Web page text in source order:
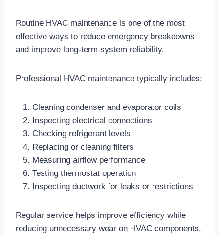
Routine HVAC maintenance is one of the most
effective ways to reduce emergency breakdowns
and improve long-term system reliability.
Professional HVAC maintenance typically includes:
Cleaning condenser and evaporator coils
Inspecting electrical connections
Checking refrigerant levels
Replacing or cleaning filters
Measuring airflow performance
Testing thermostat operation
Inspecting ductwork for leaks or restrictions
Regular service helps improve efficiency while
reducing unnecessary wear on HVAC components.